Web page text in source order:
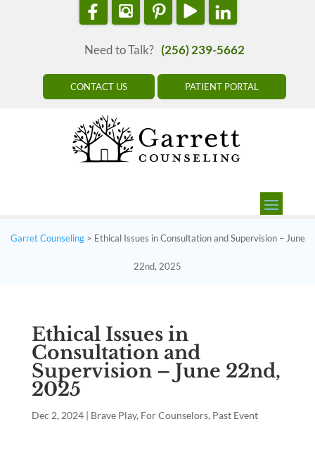
Need to Talk? (256) 239-5662
CONTACT US PATIENT PORTAL
Garret Counseling> Ethical Issues in Consultation and Supervision – June
22nd, 2025
Ethical Issues in
Consultation and
Supervision – June 22nd,
2025
Dec 2, 2024| Brave Play, For Counselors, Past Event